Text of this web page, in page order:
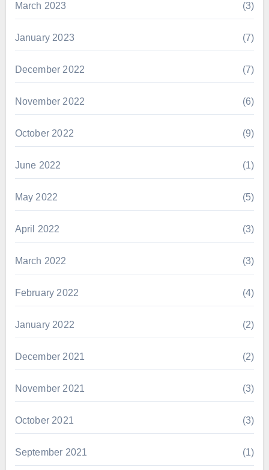
March 2023 (3)
January 2023 (7)
December 2022 (7)
November 2022 (6)
October 2022 (9)
June 2022 (1)
May 2022 (5)
April 2022 (3)
March 2022 (3)
February 2022 (4)
January 2022 (2)
December 2021 (2)
November 2021 (3)
October 2021 (3)
September 2021 (1)